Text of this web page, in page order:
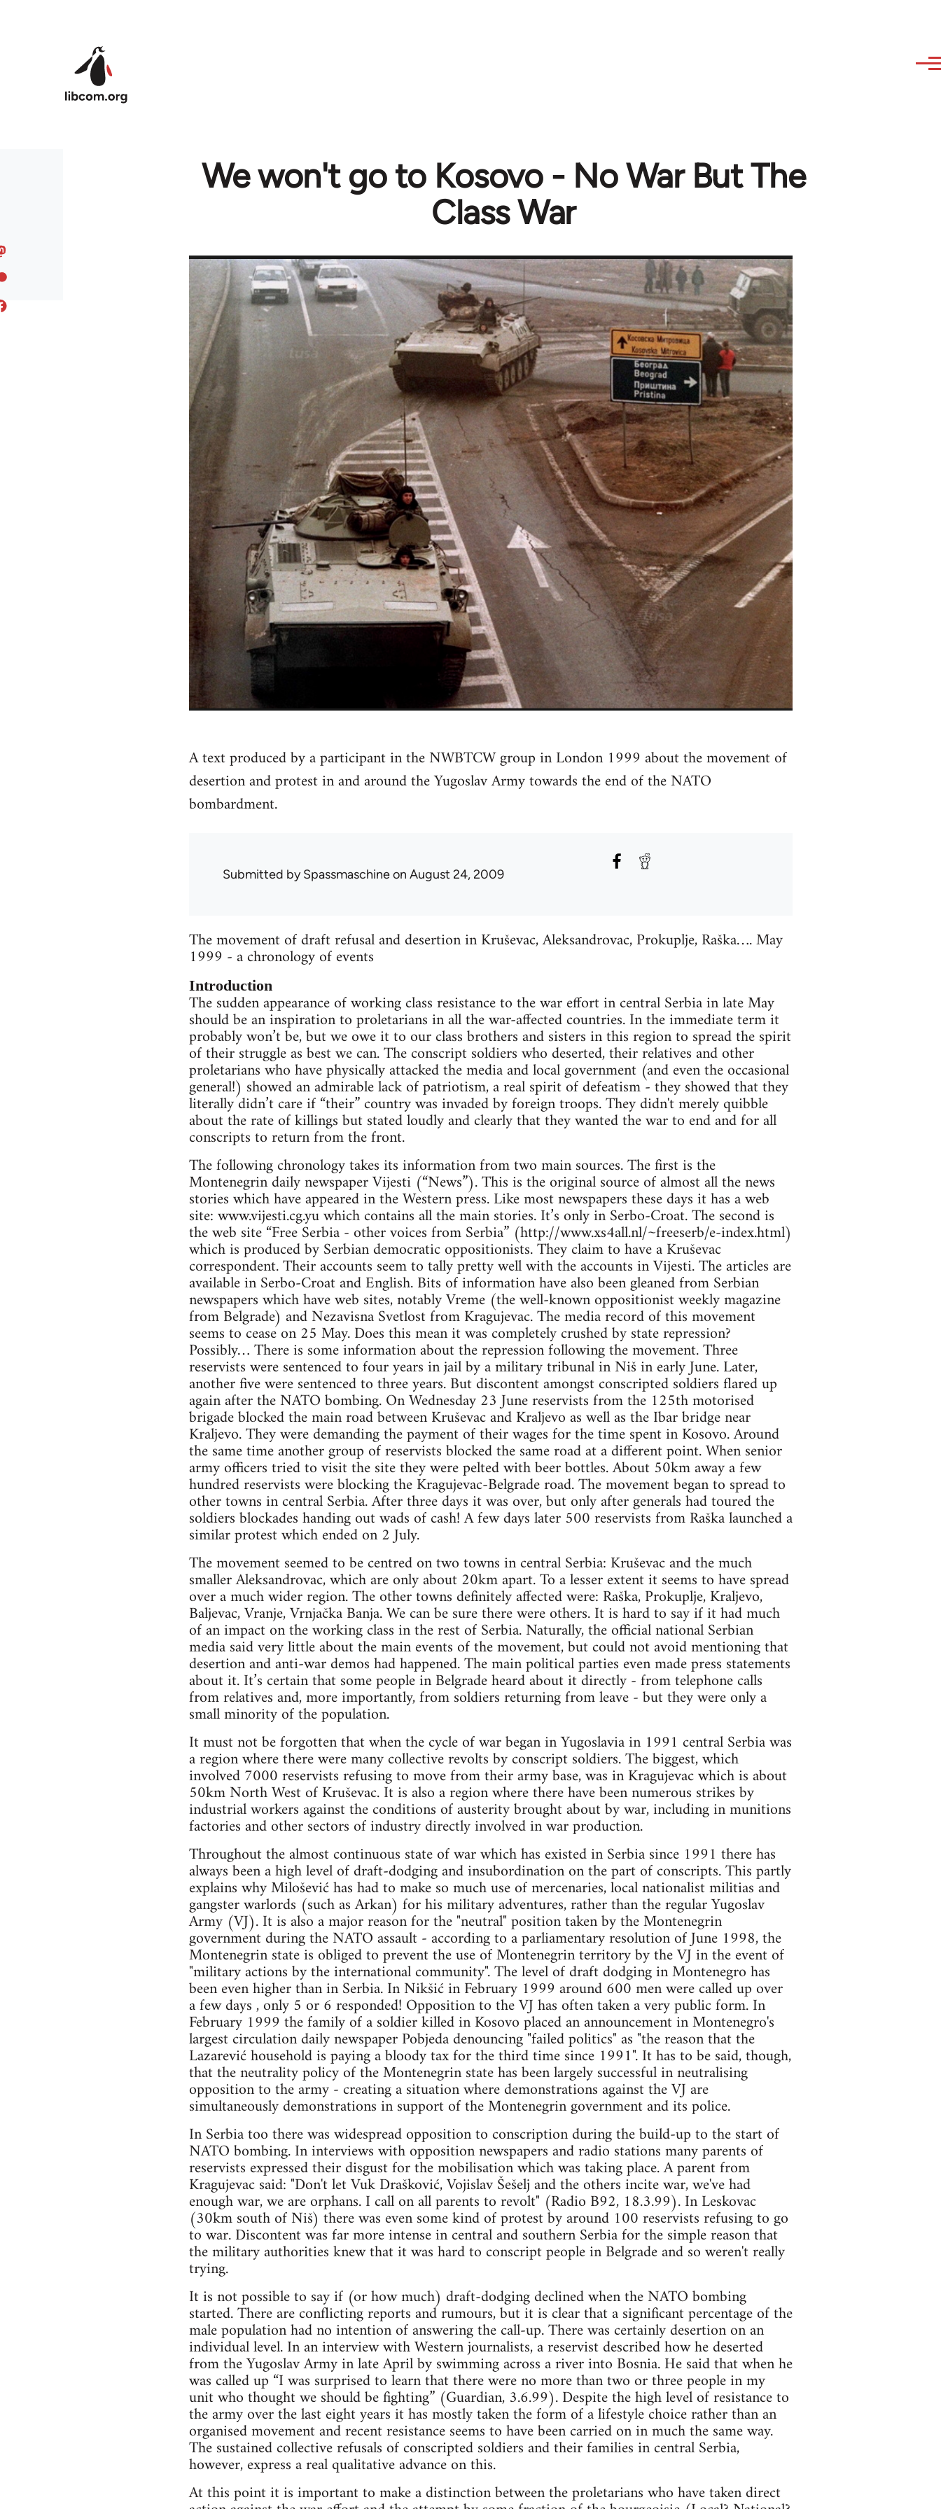
We won't go to Kosovo - No War But The
Class War
A text produced by a participant in the NWBTCW group in London 1999 about the movement of
desertion and protest in and around the Yugoslav Army towards the end of the NATO
bombardment.
Submitted bySpassmaschineon August 24, 2009
The movement of draft refusal and desertion in Kruševac, Aleksandrovac, Prokuplje, Raška…. May
1999 - a chronology of events
Introduction
The sudden appearance of working class resistance to the war effort in central Serbia in late May
should be an inspiration to proletarians in all the war-affected countries. In the immediate term it
probably won’t be, but we owe it to our class brothers and sisters in this region to spread the spirit
of their struggle as best we can. The conscript soldiers who deserted, their relatives and other
proletarians who have physically attacked the media and local government (and even the occasional
general!) showed an admirable lack of patriotism, a real spirit of defeatism - they showed that they
literally didn’t care if “their” country was invaded by foreign troops. They didn't merely quibble
about the rate of killings but stated loudly and clearly that they wanted the war to end and for all
conscripts to return from the front.
The following chronology takes its information from two main sources. The first is the
Montenegrin daily newspaper Vijesti (“News”). This is the original source of almost all the news
stories which have appeared in the Western press. Like most newspapers these days it has a web
site: www.vijesti.cg.yu which contains all the main stories. It’s only in Serbo-Croat. The second is
the web site “Free Serbia - other voices from Serbia” (http://www.xs4all.nl/~freeserb/e-index.html)
which is produced by Serbian democratic oppositionists. They claim to have a Kruševac
correspondent. Their accounts seem to tally pretty well with the accounts in Vijesti. The articles are
available in Serbo-Croat and English. Bits of information have also been gleaned from Serbian
newspapers which have web sites, notably Vreme (the well-known oppositionist weekly magazine
from Belgrade) and Nezavisna Svetlost from Kragujevac. The media record of this movement
seems to cease on 25 May. Does this mean it was completely crushed by state repression?
Possibly… There is some information about the repression following the movement. Three
reservists were sentenced to four years in jail by a military tribunal in Niš in early June. Later,
another five were sentenced to three years. But discontent amongst conscripted soldiers flared up
again after the NATO bombing. On Wednesday 23 June reservists from the 125th motorised
brigade blocked the main road between Kruševac and Kraljevo as well as the Ibar bridge near
Kraljevo. They were demanding the payment of their wages for the time spent in Kosovo. Around
the same time another group of reservists blocked the same road at a different point. When senior
army officers tried to visit the site they were pelted with beer bottles. About 50km away a few
hundred reservists were blocking the Kragujevac-Belgrade road. The movement began to spread to
other towns in central Serbia. After three days it was over, but only after generals had toured the
soldiers blockades handing out wads of cash! A few days later 500 reservists from Raška launched a
similar protest which ended on 2 July.
The movement seemed to be centred on two towns in central Serbia: Kruševac and the much
smaller Aleksandrovac, which are only about 20km apart. To a lesser extent it seems to have spread
over a much wider region. The other towns definitely affected were: Raška, Prokuplje, Kraljevo,
Baljevac, Vranje, Vrnjačka Banja. We can be sure there were others. It is hard to say if it had much
of an impact on the working class in the rest of Serbia. Naturally, the official national Serbian
media said very little about the main events of the movement, but could not avoid mentioning that
desertion and anti-war demos had happened. The main political parties even made press statements
about it. It’s certain that some people in Belgrade heard about it directly - from telephone calls
from relatives and, more importantly, from soldiers returning from leave - but they were only a
small minority of the population.
It must not be forgotten that when the cycle of war began in Yugoslavia in 1991 central Serbia was
a region where there were many collective revolts by conscript soldiers. The biggest, which
involved 7000 reservists refusing to move from their army base, was in Kragujevac which is about
50km North West of Kruševac. It is also a region where there have been numerous strikes by
industrial workers against the conditions of austerity brought about by war, including in munitions
factories and other sectors of industry directly involved in war production.
Throughout the almost continuous state of war which has existed in Serbia since 1991 there has
always been a high level of draft-dodging and insubordination on the part of conscripts. This partly
explains why Milošević has had to make so much use of mercenaries, local nationalist militias and
gangster warlords (such as Arkan) for his military adventures, rather than the regular Yugoslav
Army (VJ). It is also a major reason for the "neutral" position taken by the Montenegrin
government during the NATO assault - according to a parliamentary resolution of June 1998, the
Montenegrin state is obliged to prevent the use of Montenegrin territory by the VJ in the event of
"military actions by the international community". The level of draft dodging in Montenegro has
been even higher than in Serbia. In Nikšić in February 1999 around 600 men were called up over
a few days , only 5 or 6 responded! Opposition to the VJ has often taken a very public form. In
February 1999 the family of a soldier killed in Kosovo placed an announcement in Montenegro's
largest circulation daily newspaper Pobjeda denouncing "failed politics" as "the reason that the
Lazarević household is paying a bloody tax for the third time since 1991". It has to be said, though,
that the neutrality policy of the Montenegrin state has been largely successful in neutralising
opposition to the army - creating a situation where demonstrations against the VJ are
simultaneously demonstrations in support of the Montenegrin government and its police.
In Serbia too there was widespread opposition to conscription during the build-up to the start of
NATO bombing. In interviews with opposition newspapers and radio stations many parents of
reservists expressed their disgust for the mobilisation which was taking place. A parent from
Kragujevac said: "Don't let Vuk Drašković, Vojislav Šešelj and the others incite war, we've had
enough war, we are orphans. I call on all parents to revolt" (Radio B92, 18.3.99). In Leskovac
(30km south of Niš) there was even some kind of protest by around 100 reservists refusing to go
to war. Discontent was far more intense in central and southern Serbia for the simple reason that
the military authorities knew that it was hard to conscript people in Belgrade and so weren't really
trying.
It is not possible to say if (or how much) draft-dodging declined when the NATO bombing
started. There are conflicting reports and rumours, but it is clear that a significant percentage of the
male population had no intention of answering the call-up. There was certainly desertion on an
individual level. In an interview with Western journalists, a reservist described how he deserted
from the Yugoslav Army in late April by swimming across a river into Bosnia. He said that when he
was called up “I was surprised to learn that there were no more than two or three people in my
unit who thought we should be fighting” (Guardian, 3.6.99). Despite the high level of resistance to
the army over the last eight years it has mostly taken the form of a lifestyle choice rather than an
organised movement and recent resistance seems to have been carried on in much the same way.
The sustained collective refusals of conscripted soldiers and their families in central Serbia,
however, express a real qualitative advance on this.
At this point it is important to make a distinction between the proletarians who have taken direct